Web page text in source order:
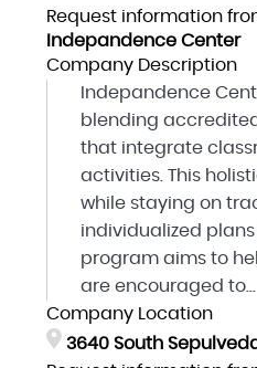
Request information
Indepandence Center
Company Description
Indepandence
blending
that integrate
activities. This
while staying on
individualized plans
program aims to
are encouraged to...
Company Location
3640 South